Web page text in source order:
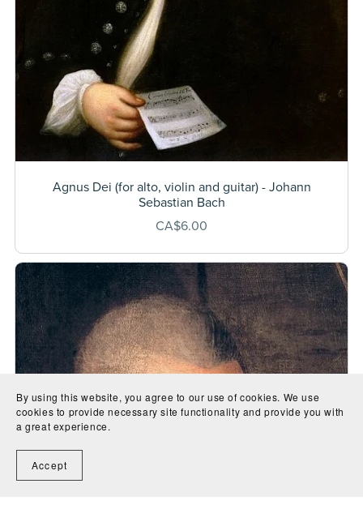
Agnus Dei (for alto, violin and guitar) - Johann
Sebastian Bach
CA$6.00
By using this website, you agree to our use of cookies. We use
cookies to provide necessary site functionality and provide you with
a great experience.
Accept